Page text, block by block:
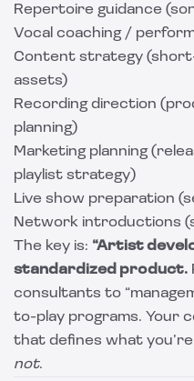
Repertoire guidance
Vocal coaching /
Content strategy
assets)
Recording direction
planning)
Marketing planning
playlist strategy)
Live show preparation
Network introductions
The key is: “Artist
standardized product.
consultants to
to-play programs. Your
that defines what
not.